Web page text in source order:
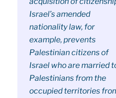
Israel’s amended
nationality law, for
example, prevents
Palestinian citizens of
Israel who are married
Palestinians from the
occupied territories